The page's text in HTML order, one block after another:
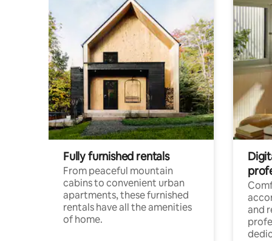
Fully furnished rentals
From peaceful mountain
cabins to convenient urban
apartments, these furnished
rentals have all the amenities
of home.
and